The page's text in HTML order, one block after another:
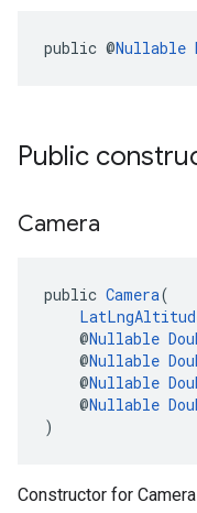
public @Nullable
Public
Camera
public Camera(
@Nullable
@Nullable
@Nullable
@Nullable
)
Constructor for